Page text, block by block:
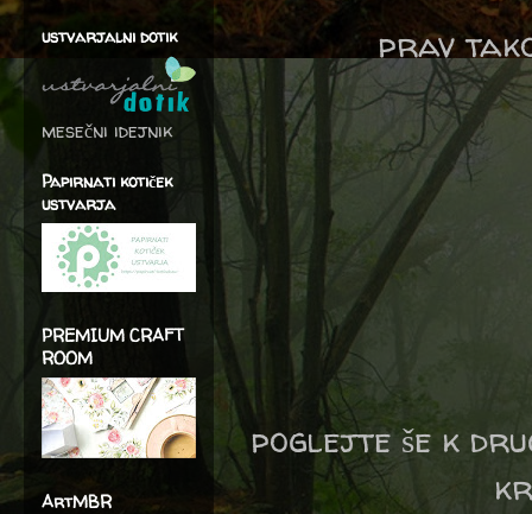
prav
poglejte še k
ustvarjalni dotik
mesečni idejnik
Papirnati kotiček
ustvarja
PREMIUM CRAFT
ROOM
ArtMBR